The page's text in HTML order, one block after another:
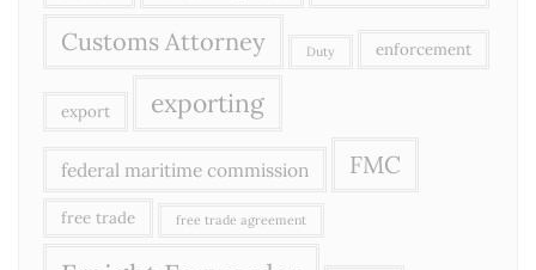
Customs Attorney Duty enforcement
export exporting
federal maritime commission FMC
free trade free trade agreement